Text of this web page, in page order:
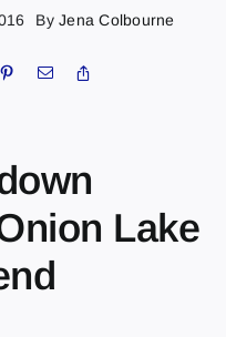
ByJena Colbourne
Lake